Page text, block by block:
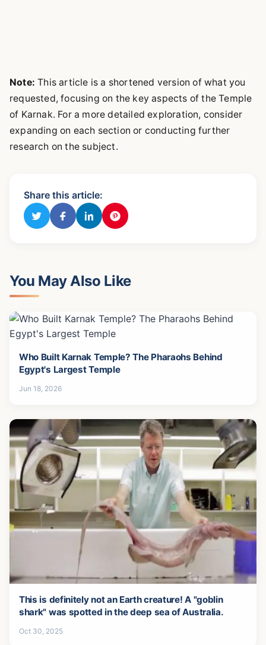
Note: This article is a shortened version of what you
requested, focusing on the key aspects of the Temple
of Karnak. For a more detailed exploration, consider
expanding on each section or conducting further
research on the subject.
Share this article:
You May Also Like
Who Built Karnak Temple? The Pharaohs Behind
Egypt's Largest Temple
Jun 18, 2026
This is definitely not an Earth creature! A "goblin
shark" was spotted in the deep sea of Australia.
Oct 30, 2025